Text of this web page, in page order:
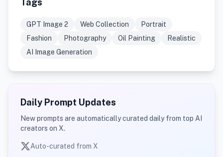
Tags
GPT Image 2 Web Collection
Portrait
Fashion
Photography Oil Painting
Realistic
AI Image Generation
Daily Prompt Updates
New prompts are automatically curated daily from top AI
creators on X.
Auto-curated from X